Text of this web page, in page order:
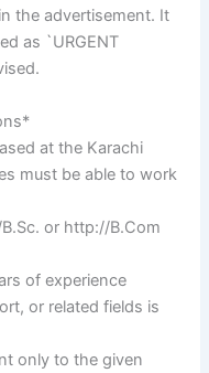
the advertisement. It
as `URGENT
at the Karachi
must be able to work
or http://B.Com
of experience
or related fields is
only to the given